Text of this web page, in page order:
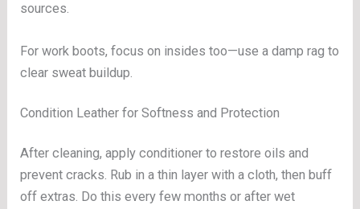
sources.
For work boots, focus on insides too—use a damp rag to
clear sweat buildup.
Condition Leather for Softness and Protection
After cleaning, apply conditioner to restore oils and
prevent cracks. Rub in a thin layer with a cloth, then buff
off extras. Do this every few months or after wet